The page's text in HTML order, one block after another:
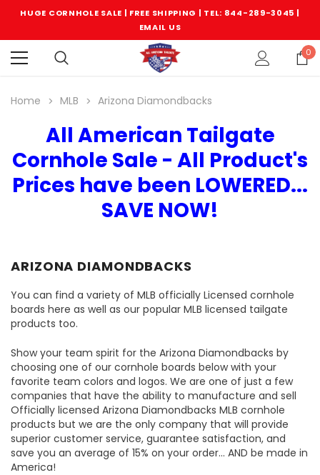
HUGE CORNHOLE SALE | FREE SHIPPING | TEL: 844-289-3045 |
EMAIL US
0
Home MLB Arizona Diamondbacks
All American Tailgate
Cornhole Sale - All Product's
Prices have been LOWERED...
SAVE NOW!
ARIZONA DIAMONDBACKS
You can find a variety of MLB officially Licensed cornhole
boards here as well as our popular MLB licensed tailgate
products too.
Show your team spirit for the Arizona Diamondbacks by
choosing one of our cornhole boards below with your
favorite team colors and logos. We are one of just a few
companies that have the ability to manufacture and sell
Officially licensed Arizona Diamondbacks MLB cornhole
products but we are the only company that will provide
superior customer service, guarantee satisfaction, and
save you an average of 15% on your order... AND be made in
America!